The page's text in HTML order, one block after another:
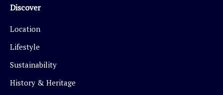
Discover
Location
Lifestyle
Sustainability
History & Heritage